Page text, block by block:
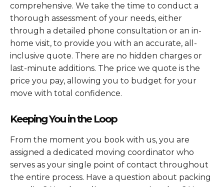
comprehensive. We take the time to conduct a
thorough assessment of your needs, either
through a detailed phone consultation or an in-
home visit, to provide you with an accurate, all-
inclusive quote. There are no hidden charges or
last-minute additions. The price we quote is the
price you pay, allowing you to budget for your
move with total confidence.
Keeping You in the Loop
From the moment you book with us, you are
assigned a dedicated moving coordinator who
serves as your single point of contact throughout
the entire process. Have a question about packing